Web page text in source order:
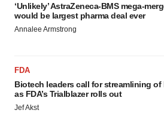
‘Unlikely’ AstraZeneca-BMS mega-
would be largest pharma deal ever
Annalee Armstrong
FDA
Biotech leaders call for streamlining of
as FDA’s Trialblazer rolls out
Jef Akst